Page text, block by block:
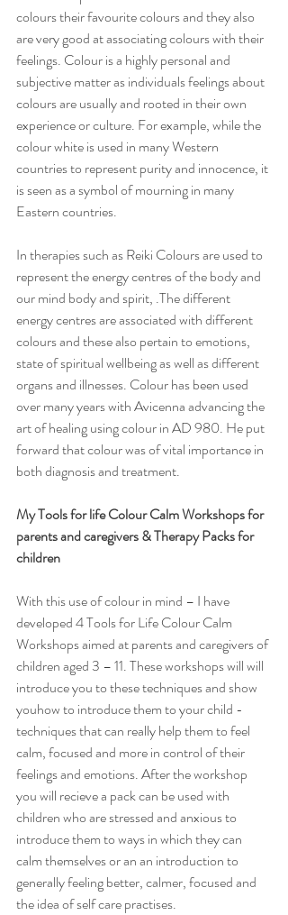
colours their favourite colours and they also
are very good at associating colours with their
feelings. Colour is a highly personal and
subjective matter as individuals feelings about
colours are usually and rooted in their own
experience or culture. For example, while the
colour white is used in many Western
countries to represent purity and innocence, it
is seen as a symbol of mourning in many
Eastern countries.
In therapies such as Reiki Colours are used to
represent the energy centres of the body and
our mind body and spirit, .The different
energy centres are associated with different
colours and these also pertain to emotions,
state of spiritual wellbeing as well as different
organs and illnesses. Colour has been used
over many years with Avicenna advancing the
art of healing using colour in AD 980. He put
forward that colour was of vital importance in
both diagnosis and treatment.
My Tools for life Colour Calm Workshops for
parents and caregivers & Therapy Packs for
children
With this use of colour in mind – I have
developed 4 Tools for Life Colour Calm
Workshops aimed at parents and caregivers of
children aged 3 – 11. These workshops will will
introduce you to these techniques and show
youhow to introduce them to your child -
techniques that can really help them to feel
calm, focused and more in control of their
feelings and emotions. After the workshop
you will recieve a pack can be used with
children who are stressed and anxious to
introduce them to ways in which they can
calm themselves or an an introduction to
generally feeling better, calmer, focused and
the idea of self care practises.